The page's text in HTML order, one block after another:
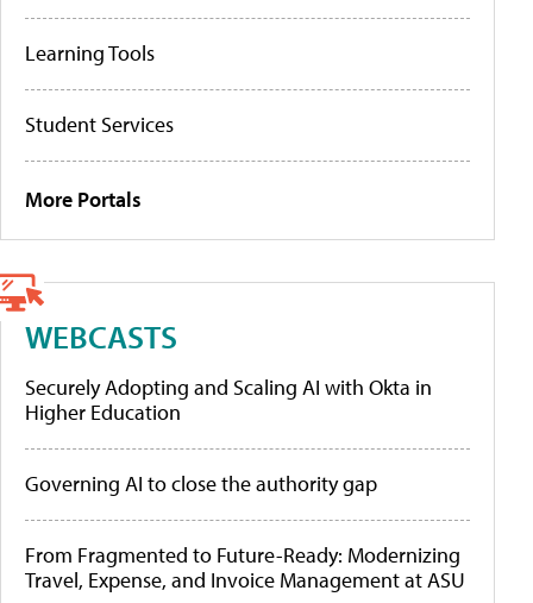
Learning Tools
Student Services
More Portals
WEBCASTS
Securely Adopting and Scaling AI with Okta in
Higher Education
Governing AI to close the authority gap
From Fragmented to Future-Ready: Modernizing
Travel, Expense, and Invoice Management at ASU